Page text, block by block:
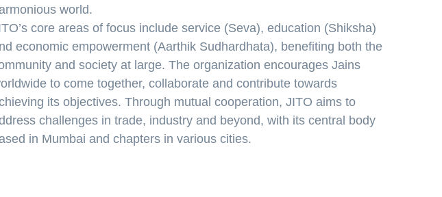
world.
core areas of focus include service (Seva), education (Shiksha)
economic empowerment (Aarthik Sudhardhata), benefiting both the
and society at large. The organization encourages Jains
to come together, collaborate and contribute towards
its objectives. Through mutual cooperation, JITO aims to
challenges in trade, industry and beyond, with its central body
in Mumbai and chapters in various cities.